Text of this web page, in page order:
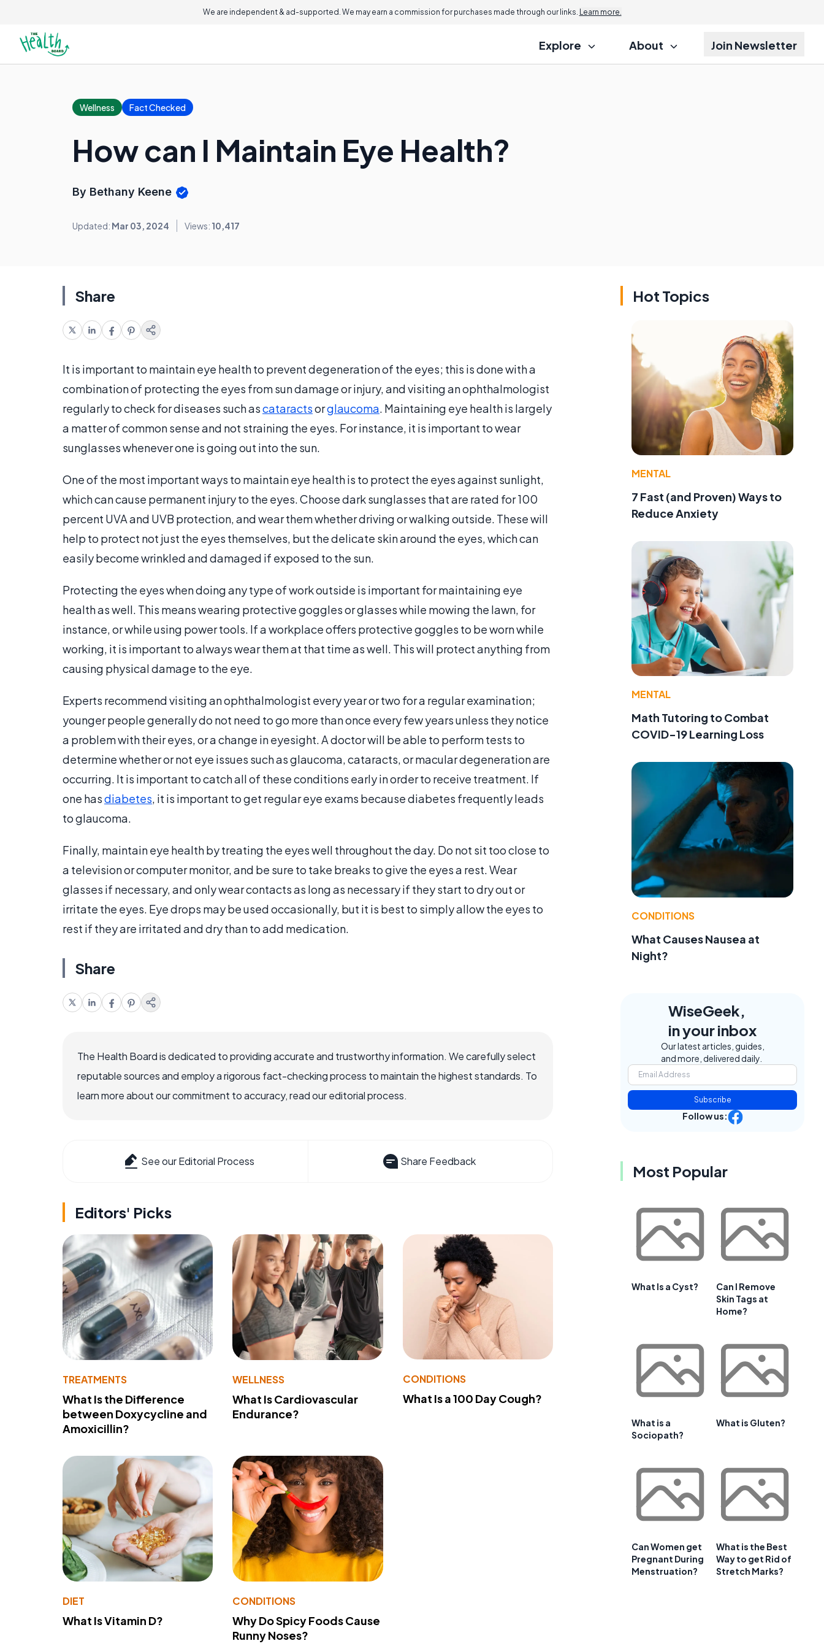
We are independent & ad-supported. We may earn a commission for purchases made through our links. Learn more.
Explore About Join Newsletter
Wellness Fact Checked
How can I Maintain Eye Health?
By Bethany Keene
Updated: Mar 03, 2024 Views: 10,417
Share
It is important to maintain eye health to prevent degeneration of the eyes; this is done with a
combination of protecting the eyes from sun damage or injury, and visiting an ophthalmologist
regularly to check for diseases such ascataractsorglaucoma. Maintaining eye health is largely
a matter of common sense and not straining the eyes. For instance, it is important to wear
sunglasses whenever one is going out into the sun.
One of the most important ways to maintain eye health is to protect the eyes against sunlight,
which can cause permanent injury to the eyes. Choose dark sunglasses that are rated for 100
percent UVA and UVB protection, and wear them whether driving or walking outside. These will
help to protect not just the eyes themselves, but the delicate skin around the eyes, which can
easily become wrinkled and damaged if exposed to the sun.
Protecting the eyes when doing any type of work outside is important for maintaining eye
health as well. This means wearing protective goggles or glasses while mowing the lawn, for
instance, or while using power tools. If a workplace offers protective goggles to be worn while
working, it is important to always wear them at that time as well. This will protect anything from
causing physical damage to the eye.
Experts recommend visiting an ophthalmologist every year or two for a regular examination;
younger people generally do not need to go more than once every few years unless they notice
a problem with their eyes, or a change in eyesight. A doctor will be able to perform tests to
determine whether or not eye issues such as glaucoma, cataracts, or macular degeneration are
occurring. It is important to catch all of these conditions early in order to receive treatment. If
one hasdiabetes, it is important to get regular eye exams because diabetes frequently leads
to glaucoma.
Finally, maintain eye health by treating the eyes well throughout the day. Do not sit too close to
a television or computer monitor, and be sure to take breaks to give the eyes a rest. Wear
glasses if necessary, and only wear contacts as long as necessary if they start to dry out or
irritate the eyes. Eye drops may be used occasionally, but it is best to simply allow the eyes to
rest if they are irritated and dry than to add medication.
Share
The Health Board is dedicated to providing accurate and trustworthy information. We carefully select
reputable sources and employ a rigorous fact-checking process to maintain the highest standards. To
learn more about our commitment to accuracy, read our editorial process.
See our Editorial Process Share Feedback
Editors' Picks
TREATMENTS
What Is the Difference
between Doxycycline and
Amoxicillin?
WELLNESS
What Is Cardiovascular
Endurance?
CONDITIONS
What Is a 100 Day Cough?
DIET
What Is Vitamin D?
CONDITIONS
Why Do Spicy Foods Cause
Runny Noses?
Hot Topics
MENTAL
7 Fast (and Proven) Ways to
Reduce Anxiety
MENTAL
Math Tutoring to Combat
COVID-19 Learning Loss
CONDITIONS
What Causes Nausea at
Night?
WiseGeek,
in your inbox
Our latest articles, guides,
and more, delivered daily.
Subscribe
Follow us:
Most Popular
What Is a Cyst?
Can I Remove
Skin Tags at
Home?
What is a
Sociopath?
What is Gluten?
Can Women get
Pregnant During
Menstruation?
What is the Best
Way to get Rid of
Stretch Marks?